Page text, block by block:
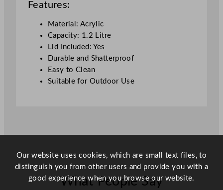
i
q
a
n
t
Features:
Material: Acrylic
Capacity: 1.2 Litre
Lid Included: Yes
Durable and Shatterproof
Easy to Clean
Suitable for Outdoor Use
What People Say
Our website uses cookies, which are small text files, to
distinguish you from other users and provide you with a
good experience when you browse our website.